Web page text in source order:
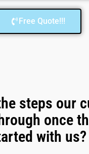
Free Quote!!!
steps our
once
with us?